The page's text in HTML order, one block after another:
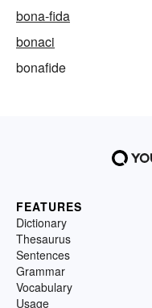
bona-fida
bonaci
bonafide
FEATURES
Dictionary
Thesaurus
Sentences
Grammar
Vocabulary
Usage